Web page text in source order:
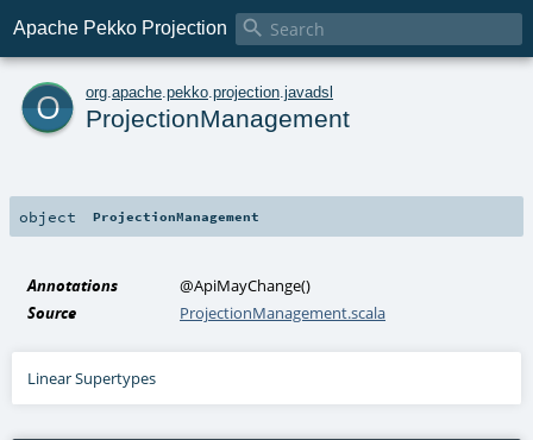
Apache Pekko Projection 
o org apache pekko projection javadsl
ProjectionManagement
object ProjectionManagement
Annotations @ApiMayChange()
Source
ProjectionManagement.scala
Linear Supertypes